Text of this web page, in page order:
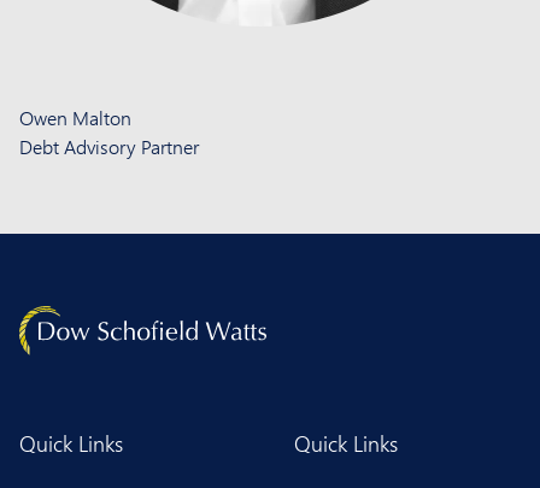
Owen Malton
Debt Advisory Partner
Quick Links Quick Links